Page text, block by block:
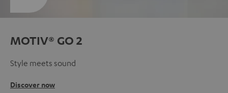
MOTIV® GO 2
Style meets sound
Discover now